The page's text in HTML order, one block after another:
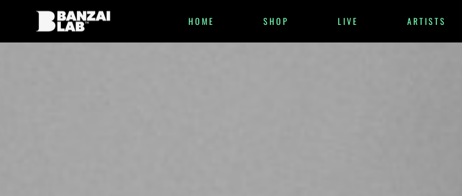
HOME SHOP LIVE ARTISTS